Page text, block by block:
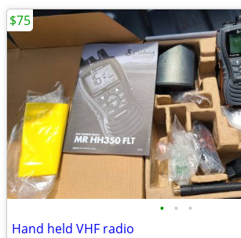
• • •
Hand held VHF radio
$75